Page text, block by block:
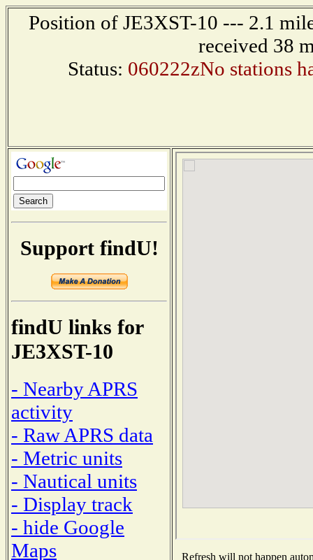
Position of JE3XST-10 --- 2.1
received 38
Status: 060222zNo stations
Support findU!
findU links for
JE3XST-10
- Nearby APRS
activity
- Raw APRS data
- Metric units
- Nautical units
- Display track
- hide Google
Maps
Refresh will not happen